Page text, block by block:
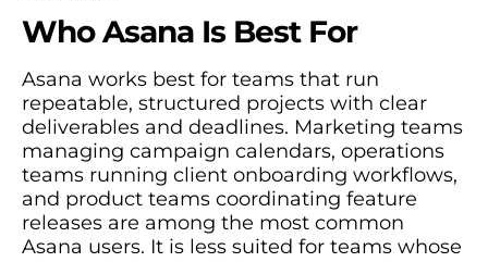
Who Asana Is Best For
Asana works best for teams that run
repeatable, structured projects with clear
deliverables and deadlines. Marketing teams
managing campaign calendars, operations
teams running client onboarding workflows,
and product teams coordinating feature
releases are among the most common
Asana users. It is less suited for teams whose